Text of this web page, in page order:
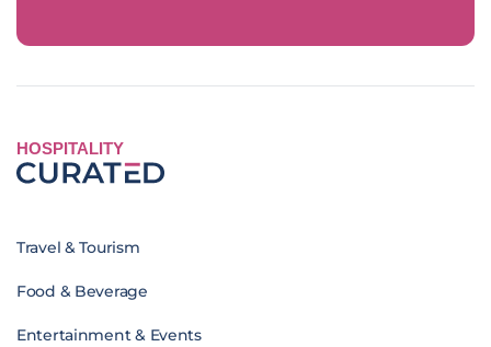
HOSPITALITY
Travel & Tourism
Food & Beverage
Entertainment & Events